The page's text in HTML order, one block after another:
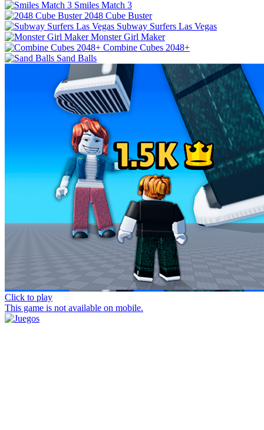
Smiles Match 3
2048 Cube Buster
Subway Surfers Las Vegas
Monster Girl Maker
Combine Cubes 2048+
Sand Balls
Click to play
This game is not available on mobile.